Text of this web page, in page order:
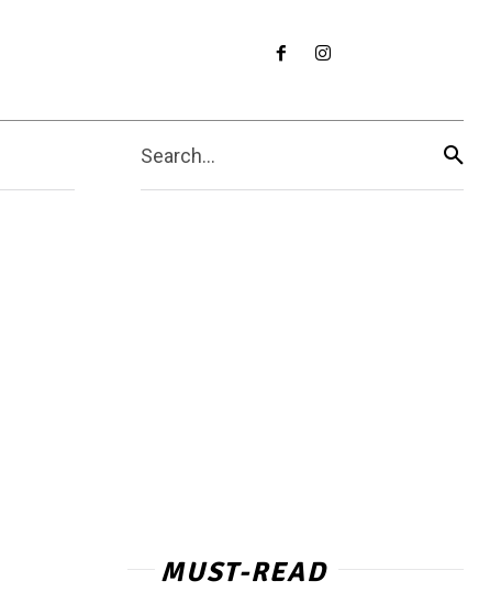
Search...
MUST-READ